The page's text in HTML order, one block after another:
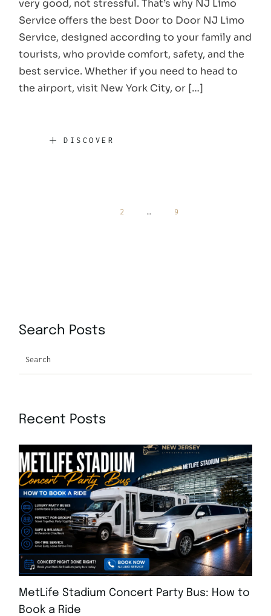
very good, not stressful. That’s why NJ Limo
Service offers the best Door to Door NJ Limo
Service, designed according to your family and
tourists, who provide comfort, safety, and the
best service. Whether if you need to head to
the airport, visit New York City, or […]
DISCOVER
2 … 9
Search Posts
Recent Posts
MetLife Stadium Concert Party Bus: How to
Book a Ride